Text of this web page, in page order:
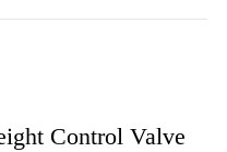
Control Valve